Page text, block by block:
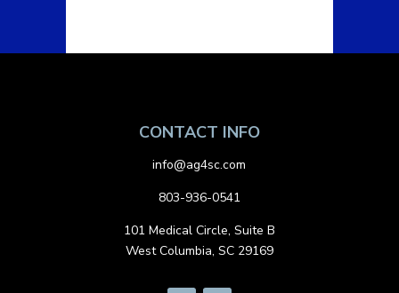
CONTACT INFO
info@ag4sc.com
803-936-0541
101 Medical Circle, Suite B
West Columbia, SC 29169